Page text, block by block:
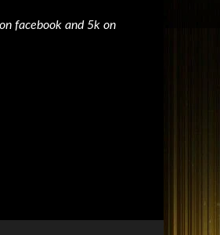
facebook and 5k on